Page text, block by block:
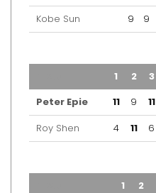
Kobe Sun
9 9
1 2 3
Peter Epie
11 9 11
Roy Shen
4 11 6
1 2